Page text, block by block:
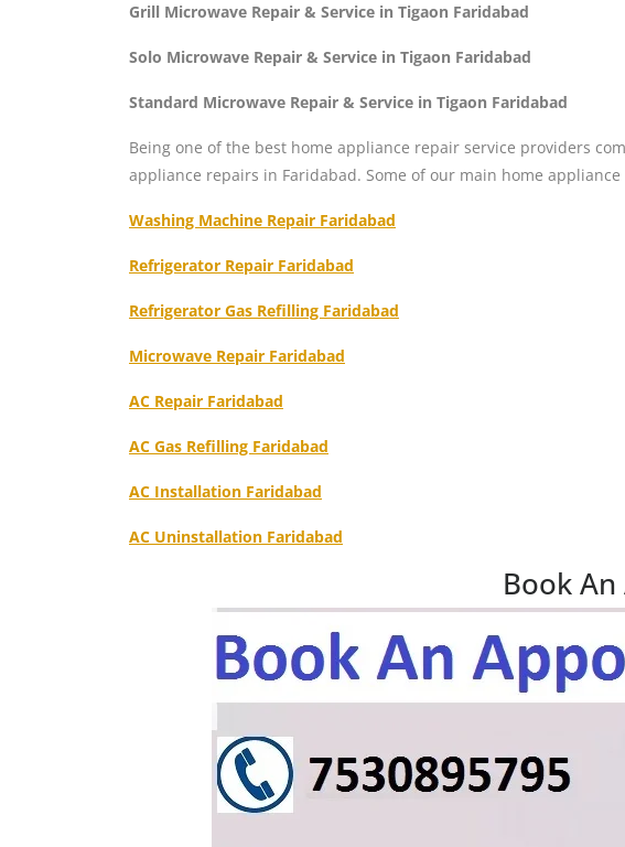
Grill Microwave Repair & Service in Tigaon Faridabad
Solo Microwave Repair & Service in Tigaon Faridabad
Standard Microwave Repair & Service in Tigaon Faridabad
Being one of the best home appliance repair service providers
appliance repairs in Faridabad. Some of our main home
Washing Machine Repair Faridabad
Refrigerator Repair Faridabad
Refrigerator Gas Refilling Faridabad
Microwave Repair Faridabad
AC Repair Faridabad
AC Gas Refilling Faridabad
AC Installation Faridabad
AC Uninstallation Faridabad
Book